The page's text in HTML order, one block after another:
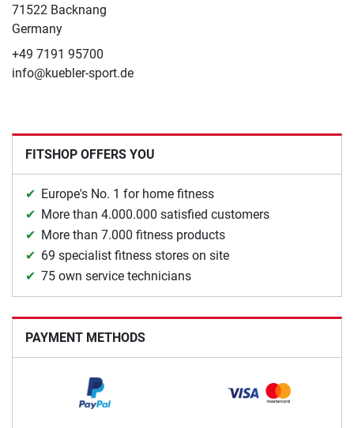
71522 Backnang
Germany
+49 7191 95700
info@kuebler-sport.de
FITSHOP OFFERS YOU
Europe's No. 1 for home fitness
More than 4.000.000 satisfied customers
More than 7.000 fitness products
69 specialist fitness stores on site
75 own service technicians
PAYMENT METHODS